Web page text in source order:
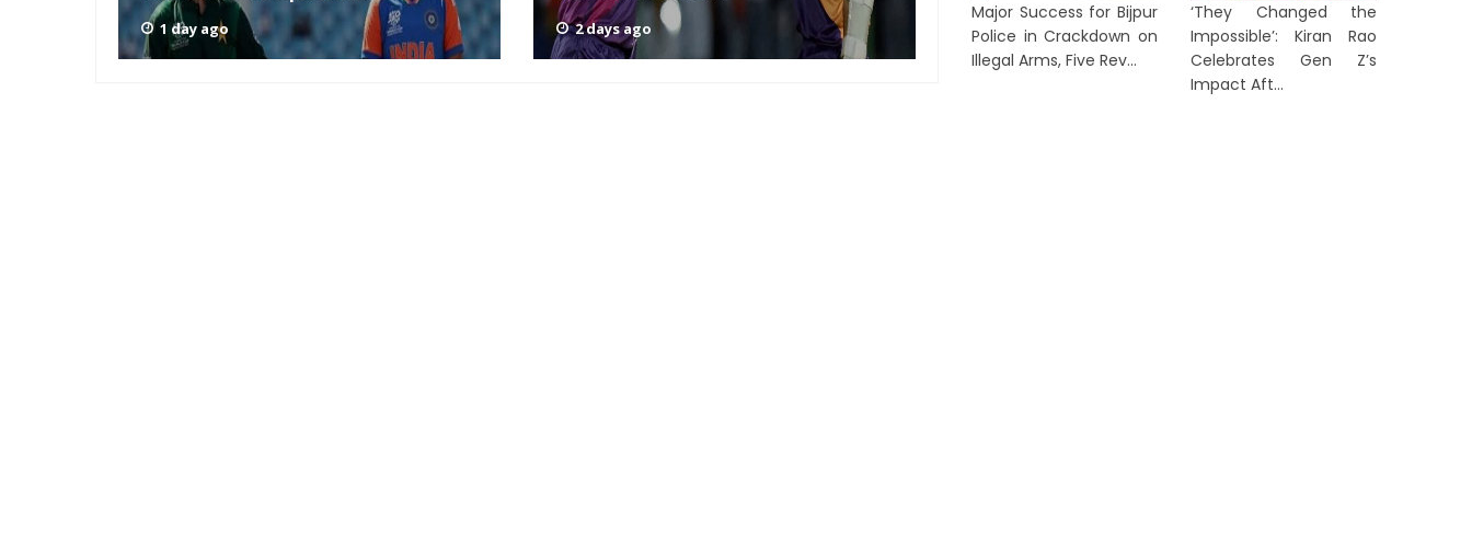
1 day ago 2 days ago 2 days ago
Major Success for Bijpur
Police in Crackdown on
Illegal Arms, Five Rev...
‘They Changed the
Impossible’: Kiran Rao
Celebrates Gen Z’s
Impact Aft...